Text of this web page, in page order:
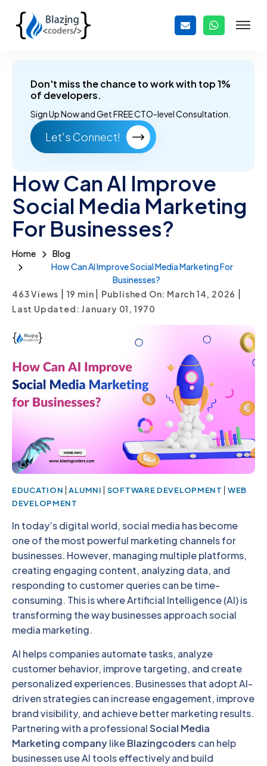
Don't miss the chance to work with top 1%
of developers.
Sign Up Now andGet FREE CTO-level Consultation.
Let's Connect!
How Can AI Improve
Social Media Marketing
For Businesses?
Home
Blog
How Can AI Improve Social Media Marketing For
Businesses?
463 Views
19 min Published On: March 14, 2026
Last Updated: January 01, 1970
EDUCATION |ALUMNI | SOFTWARE DEVELOPMENT | WEB
DEVELOPMENT
In today’s digital world, social media has become
one of the most powerful marketing channels for
businesses. However, managing multiple platforms,
creating engaging content, analyzing data, and
responding to customer queries can be time-
consuming. This is where Artificial Intelligence (AI) is
transforming the way businesses approach social
media marketing.
AI helps companies automate tasks, analyze
customer behavior, improve targeting, and create
personalized experiences. Businesses that adopt AI-
driven strategies can increase engagement, improve
brand visibility, and achieve better marketing results.
Partnering with a professionalSocial Media
Marketing companylikeBlazingcoders can help
businesses use AI tools effectively and build